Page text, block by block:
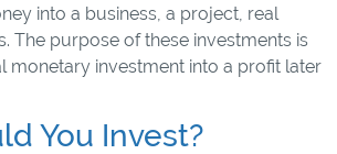
into a business, a project, real
The purpose of these investments is
monetary investment into a profit later
You Invest?